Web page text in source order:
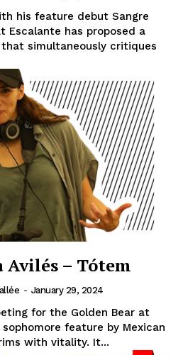
his feature debut Sangre
Escalante has proposed a
simultaneously critiques
– Tótem
- January 29, 2024
for the Golden Bear at
feature by Mexican
with vitality. It...